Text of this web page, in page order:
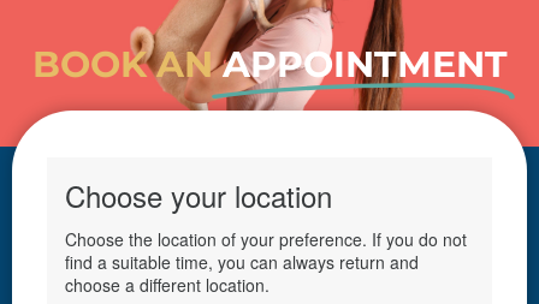
BOOK AN APPOINTMENT
Choose your location
Choose the location of your preference. If you do not
find a suitable time, you can always return and
choose a different location.
(opens